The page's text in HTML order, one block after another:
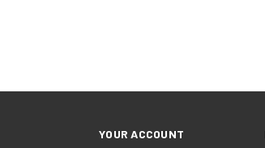
YOUR ACCOUNT